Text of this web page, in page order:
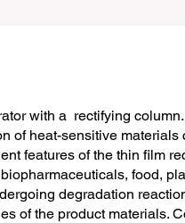
with a rectifying
of heat-sensitive
features of the thin film
food,
degradation
of the product materials.